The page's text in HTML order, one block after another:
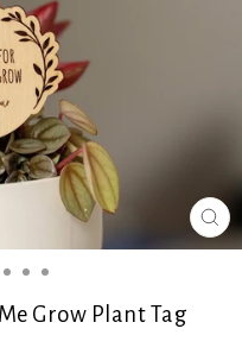
Grow Plant Tag